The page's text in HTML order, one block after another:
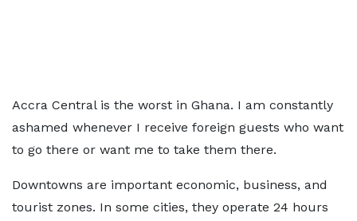
Accra Central is the worst in Ghana. I am constantly
ashamed whenever I receive foreign guests who want
to go there or want me to take them there.
Downtowns are important economic, business, and
tourist zones. In some cities, they operate 24 hours